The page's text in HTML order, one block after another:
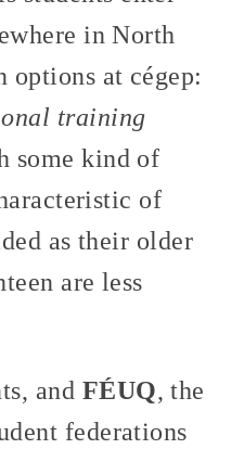
in North
at cégep:
training
some kind of
of
as their older
are less
and FÉUQ, the
federations